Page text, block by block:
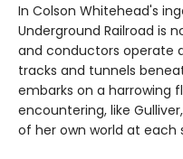
In Colson Whitehead's
Underground Railroad is
and conductors operate
tracks and tunnels
embarks on a harrowing
encountering, like
of her own world at each